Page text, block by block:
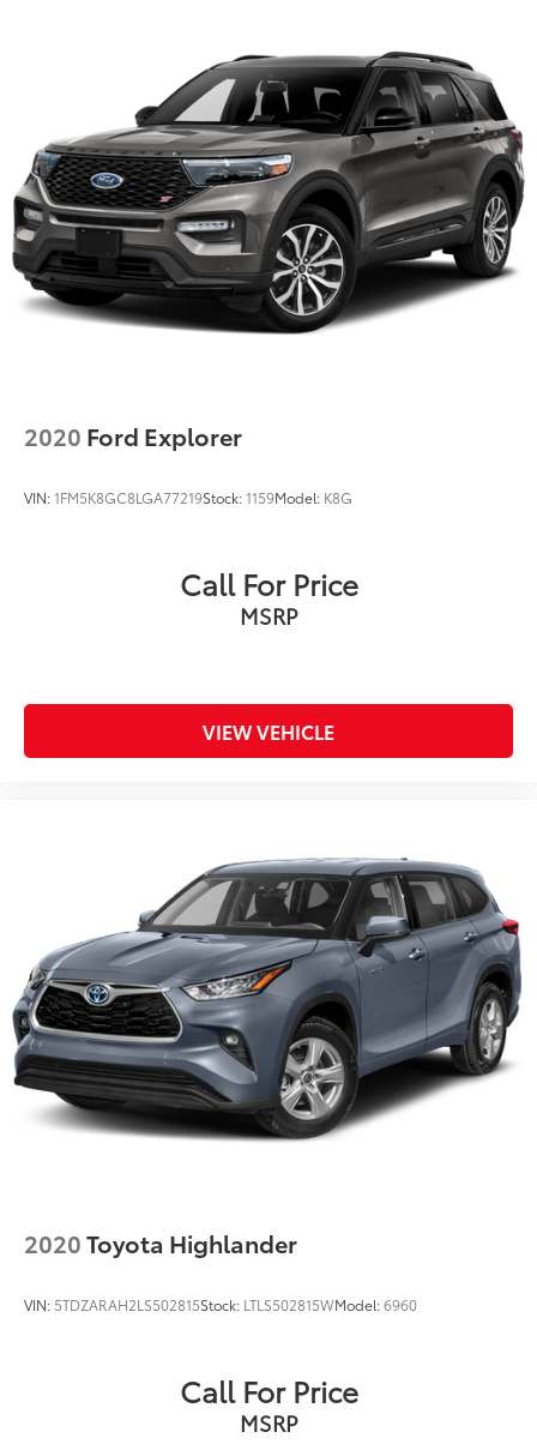
Double Wishbone Rear Suspension w/Coil Springs
4-Wheel Disc Brakes w/4-Wheel ABS, Front And
Rear Vented Discs, Brake Assist, Hill Hold Control
and Electric Parking Brake
Brake Actuated Limited Slip Differential
2020 Ford Explorer
VIN:1FM5K8GC8LGA77219Stock:1159Model: K8G
Call For Price
MSRP
VIEW VEHICLE
2020Toyota Highlander
VIN: 5TDZARAH2LS502815Stock: LTLS502815WModel:6960
Call For Price
MSRP